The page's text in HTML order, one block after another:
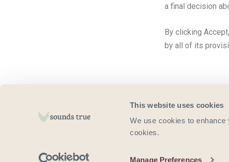
This website uses cookies
We use cookies to
cookies.
Manage Preferences
a final decision
By clicking
by all of its